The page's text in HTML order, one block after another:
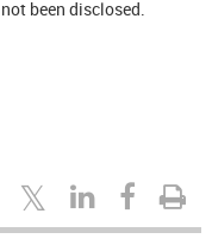
been disclosed.